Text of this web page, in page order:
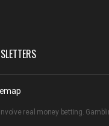
real money betting.